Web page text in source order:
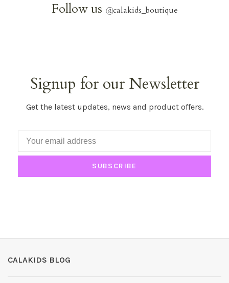
Follow us @calakids_boutique
Signup for our Newsletter
Get the latest updates, news and product offers.
SUBSCRIBE
CALAKIDS BLOG